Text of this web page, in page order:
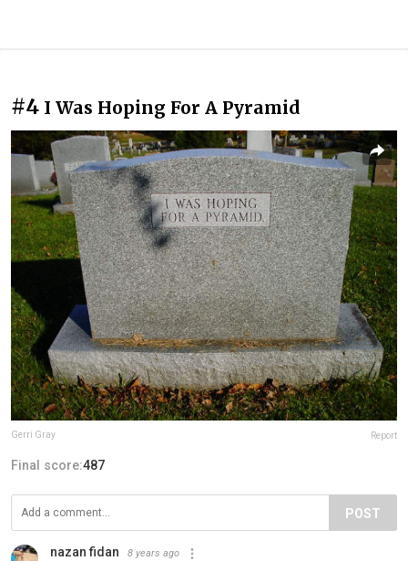
#4 I Was Hoping For A Pyramid
Gerri Gray Report
Final score:487
POST
nazan fidan 8 years ago